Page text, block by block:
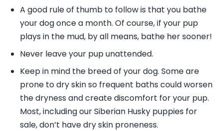
A good rule of thumb to follow is that you bathe
your dog once a month. Of course, if your pup
plays in the mud, by all means, bathe her sooner!
Never leave your pup unattended.
Keep in mind the breed of your dog. Some are
prone to dry skin so frequent baths could worsen
the dryness and create discomfort for your pup.
Most, including our Siberian Husky puppies for
sale, don’t have dry skin proneness.